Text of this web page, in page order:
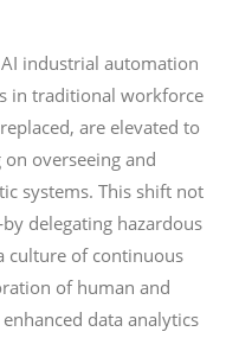
industrial automation
in traditional workforce
are elevated to
overseeing and
systems. This shift not
delegating hazardous
culture of continuous
of human and
data analytics